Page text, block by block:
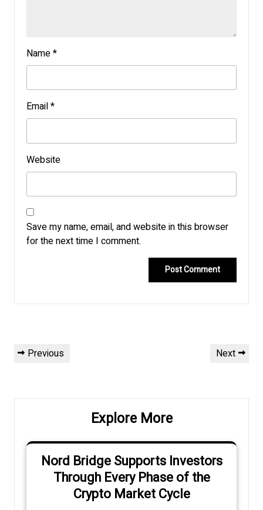
Name*
Email*
Website
Save my name, email, and website in this browser
for the next time I comment.
Post
navigation
Previous
Previous
Next
Next
Explore More
Nord Bridge Supports Investors
Through Every Phase of the
Crypto Market Cycle